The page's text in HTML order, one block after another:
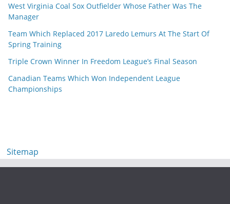
West Virginia Coal Sox Outfielder Whose Father Was The
Manager
Team Which Replaced 2017 Laredo Lemurs At The Start Of
Spring Training
Triple Crown Winner In Freedom League’s Final Season
Canadian Teams Which Won Independent League
Championships
Sitemap